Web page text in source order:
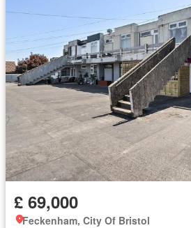
£ 69,000
Feckenham, City Of Bristol